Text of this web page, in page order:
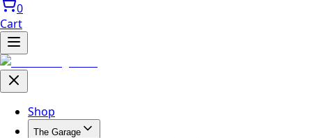
0
Cart
Shop
The Garage